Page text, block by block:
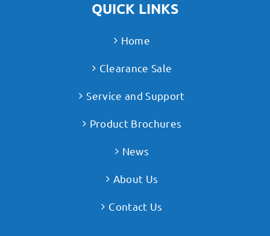
QUICK LINKS
Home
Clearance Sale
Service and Support
Product Brochures
News
About Us
Contact Us